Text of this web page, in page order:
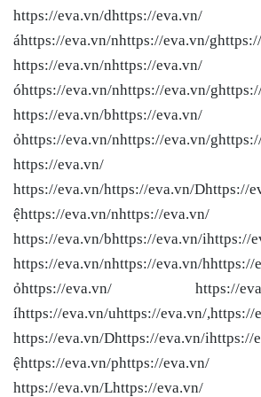
https://eva.vn/dhttps://eva.vn/
áhttps://eva.vn/nhttps://eva.vn/
https://eva.vn/nhttps://eva.vn/
óhttps://eva.vn/nhttps://eva.vn/
https://eva.vn/bhttps://eva.vn/
ỏhttps://eva.vn/nhttps://eva.vn/
https://eva.vn/
https://eva.vn/https://eva.vn/Dhttps://
ệhttps://eva.vn/nhttps://eva.vn/
https://eva.vn/bhttps://eva.vn/ihttps://
https://eva.vn/nhttps://eva.vn/hhttps://
ỏhttps://eva.vn/ https://
íhttps://eva.vn/uhttps://eva.vn/,https://
https://eva.vn/Dhttps://eva.vn/ihttps://
ệhttps://eva.vn/phttps://eva.vn/
https://eva.vn/Lhttps://eva.vn/